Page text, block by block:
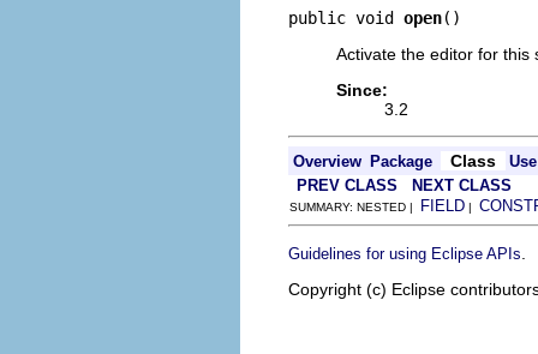
public void open()
Activate the editor for this
Since:
3.2
Overview Package Class
Use
PREV CLASS
NEXT CLASS
SUMMARY: NESTED | FIELD |
Guidelines for using Eclipse APIs
Copyright (c) Eclipse